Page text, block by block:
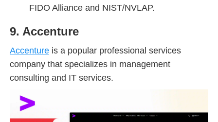
FIDO Alliance and NIST/NVLAP.
9. Accenture
Accenture is a popular professional services
company that specializes in management
consulting and IT services.